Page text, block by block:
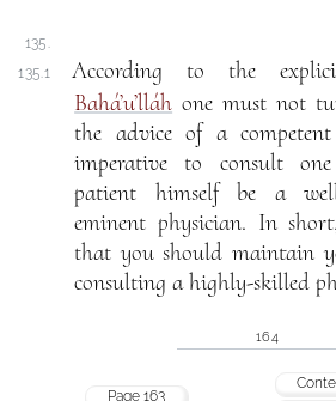
135.
135.1
According to the
Bahá’u’lláh one must not
the advice of a
imperative to consult
patient himself be a
eminent physician. In
that you should maintain
consulting a highly-skilled
164
Page 163